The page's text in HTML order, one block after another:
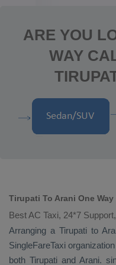
ARE YOU
WAY
Tirupati To Arani One
Best AC Taxi, 24*7
Arranging a Tirupati to
SingleFareTaxi
both Tirupati and Arani.